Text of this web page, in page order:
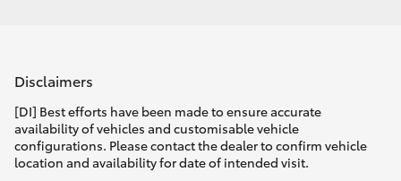
Disclaimers
[DI] Best efforts have been made to ensure accurate
availability of vehicles and customisable vehicle
configurations. Please contact the dealer to confirm vehicle
location and availability for date of intended visit.